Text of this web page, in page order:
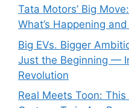
Tata Motors’ Big
What’s Happening
Big EVs. Bigger
Just the Beginning —
Revolution
Real Meets Toon: